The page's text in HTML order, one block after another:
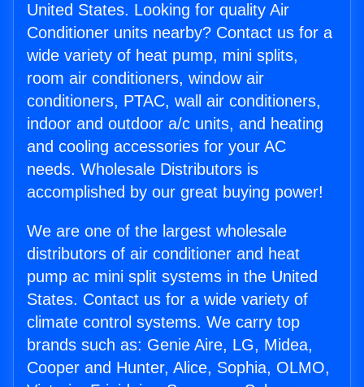
United States. Looking for quality Air
Conditioner units nearby? Contact us for a
wide variety of heat pump, mini splits,
room air conditioners, window air
conditioners, PTAC, wall air conditioners,
indoor and outdoor a/c units, and heating
and cooling accessories for your AC
needs. Wholesale Distributors is
accomplished by our great buying power!
We are one of the largest wholesale
distributors of air conditioner and heat
pump ac mini split systems in the United
States. Contact us for a wide variety of
climate control systems. We carry top
brands such as: Genie Aire, LG, Midea,
Cooper and Hunter, Alice, Sophia, OLMO,